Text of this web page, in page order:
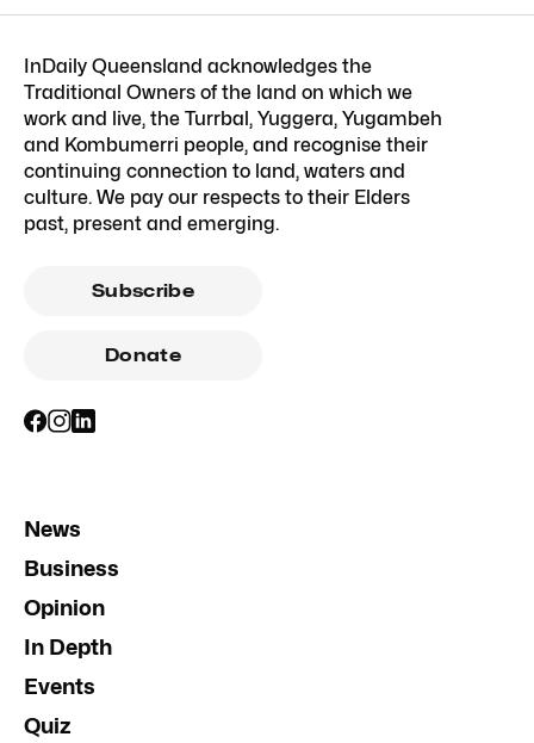
InDaily Queensland acknowledges the
Traditional Owners of the land on which we
work and live, the Turrbal, Yuggera, Yugambeh
and Kombumerri people, and recognise their
continuing connection to land, waters and
culture. We pay our respects to their Elders
past, present and emerging.
Subscribe
Donate
News
Business
Opinion
In Depth
Events
Quiz